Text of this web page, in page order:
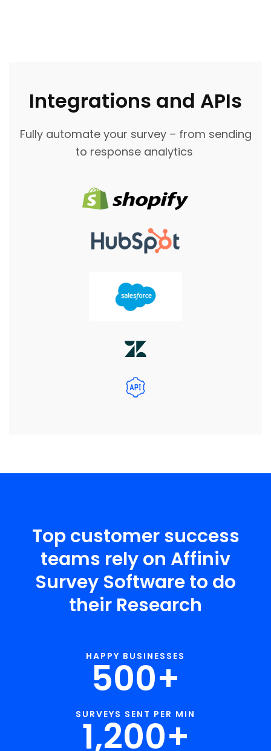
Integrations and APIs
Fully automate your survey – from sending
to response analytics
Top customer success
teams rely on Affiniv
Survey Software to do
their Research
HAPPY BUSINESSES
500+
SURVEYS SENT PER MIN
1,200+